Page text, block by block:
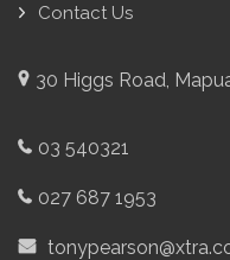
Contact Us
30 Higgs Road,
03 540321
027 687 1953